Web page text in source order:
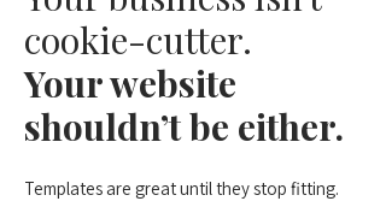
cookie-cutter.
Your website
shouldn’t be either.
Templates are great until they stop fitting.